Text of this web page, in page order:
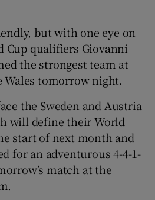
Show Motors sub sections
Show Gaeilge sub sections
but with one eye on
Cup qualifiers Giovanni
the strongest team at
Wales tomorrow night.
the Sweden and Austria
will define their World
start of next month and
for an adventurous 4-4-1-
match at the